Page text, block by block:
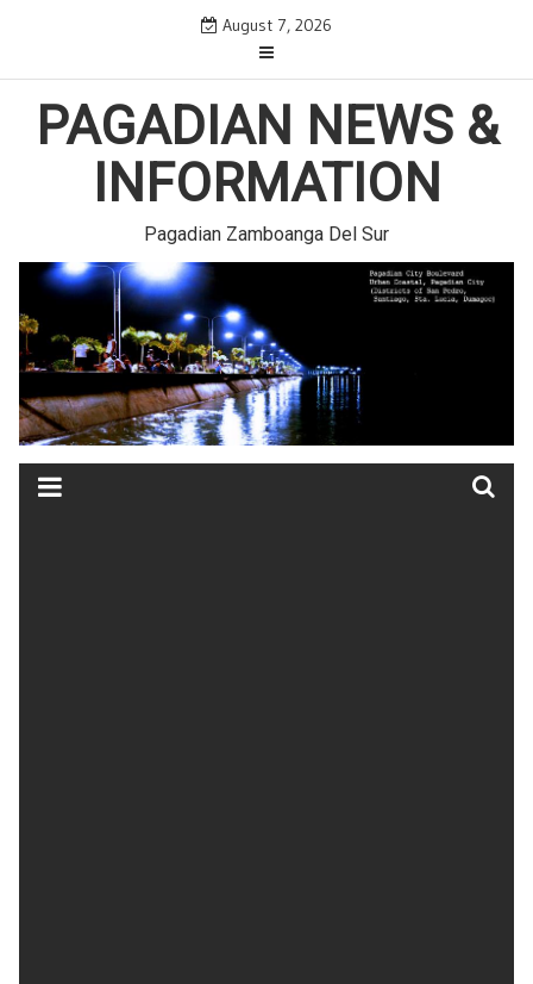
August 7, 2026
PAGADIAN NEWS &
INFORMATION
Pagadian Zamboanga Del Sur